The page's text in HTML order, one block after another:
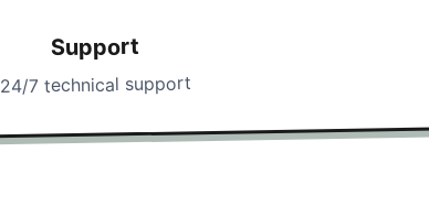
Support
24/7 technical support